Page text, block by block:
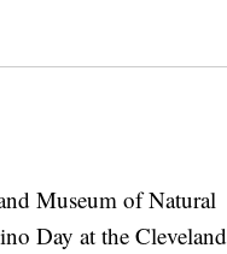
Museum of Natural
Day at the Cleveland